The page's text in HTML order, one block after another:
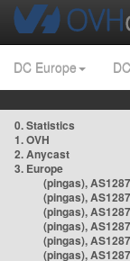
DC Europe
0. Statistics
1. OVH
2. Anycast
3. Europe
(pingas),
(pingas),
(pingas),
(pingas),
(pingas),
(pingas),